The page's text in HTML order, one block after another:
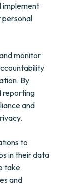
implement
personal
monitor
By
reporting
and
to
in their data
take
and